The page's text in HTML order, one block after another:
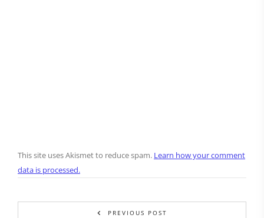
This site uses Akismet to reduce spam. Learn how your comment
data is processed.
PREVIOUS POST